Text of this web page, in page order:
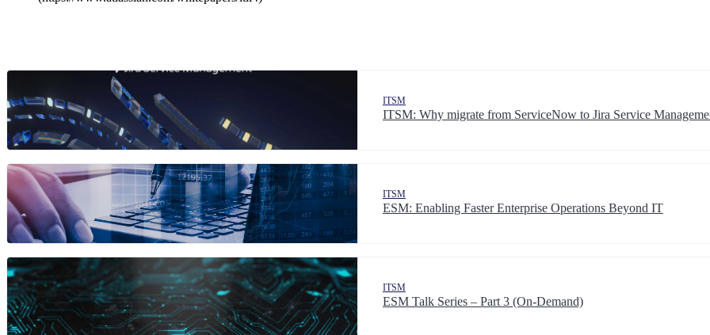
ITSM
ITSM: Why migrate from ServiceNow to Jira Service
ITSM
ESM: Enabling Faster Enterprise Operations Beyond IT
ITSM
ESM Talk Series – Part 3 (On-Demand)